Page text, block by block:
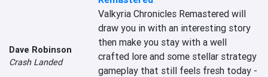
Dave Robinson
Crash Landed
Valkyria Chronicles Remastered will
draw you in with an interesting story
then make you stay with a well
crafted lore and some stellar strategy
gameplay that still feels fresh today -